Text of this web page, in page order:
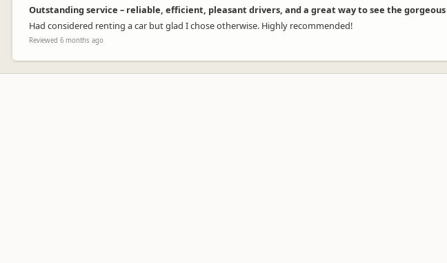
Outstanding service – reliable, efficient, pleasant drivers, and a great way to see the
Had considered renting a car but glad I chose otherwise. Highly recommended!
Reviewed 6 months ago